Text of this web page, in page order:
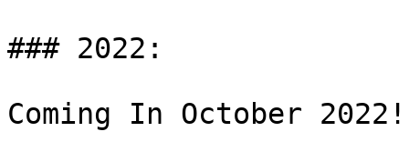
### 2022:
Coming In October 2022!